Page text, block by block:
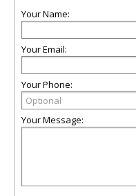
Your Name:
Your Email:
Your Phone:
Your Message: